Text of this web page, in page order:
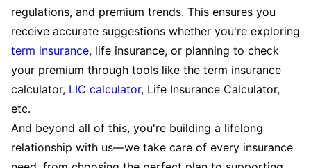
regulations, and premium trends. This ensures you
receive accurate suggestions whether you're exploring
term insurance, life insurance, or planning to check
your premium through tools like the term insurance
calculator, LIC calculator, Life Insurance Calculator,
etc.
And beyond all of this, you're building a lifelong
relationship with us—we take care of every insurance